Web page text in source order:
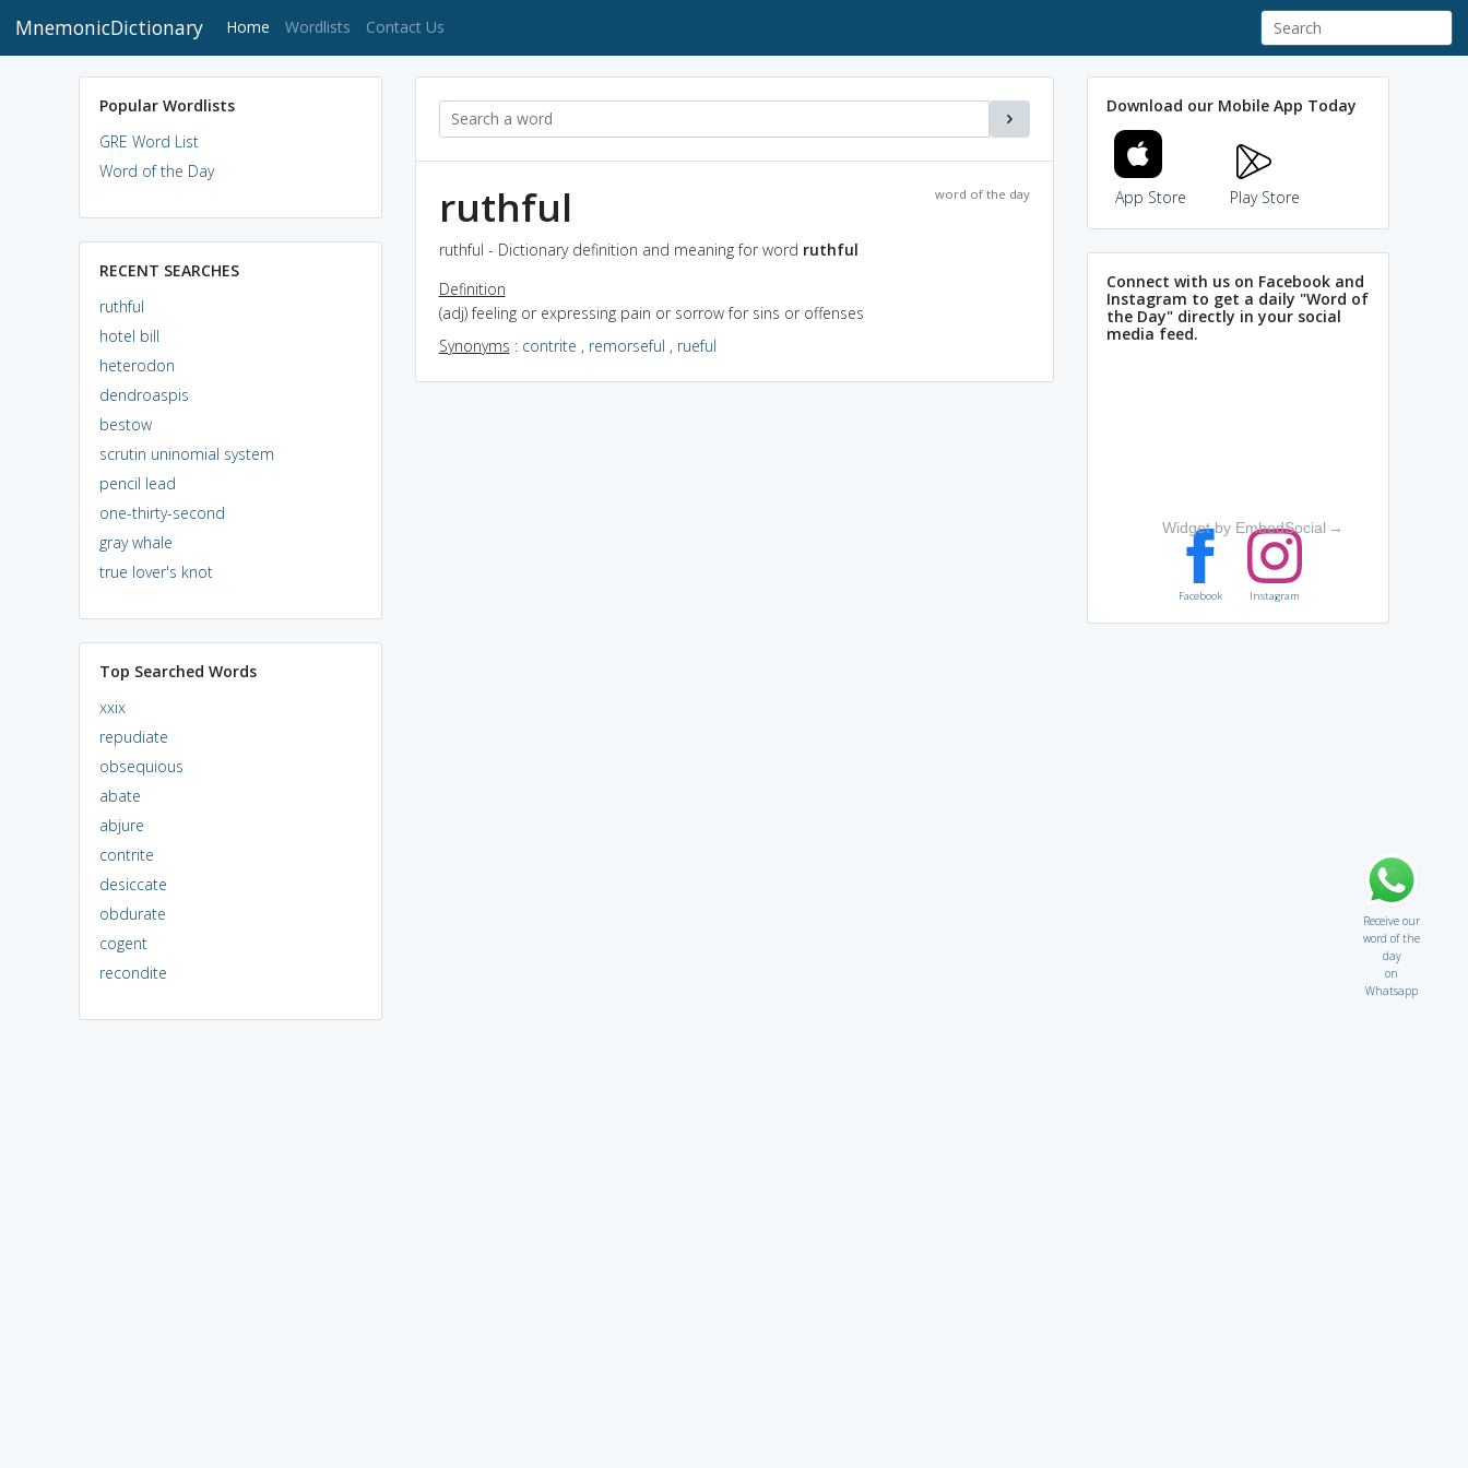
MnemonicDictionary Home (current)
Wordlists Contact Us
Popular Wordlists
GRE Word List
Word of the Day
RECENT SEARCHES
ruthful
hotel bill
heterodon
dendroaspis
bestow
scrutin uninomial system
pencil lead
one-thirty-second
gray whale
true lover's knot
Top Searched Words
xxix
repudiate
obsequious
abate
abjure
contrite
desiccate
obdurate
cogent
recondite
word of the day
ruthful
ruthful - Dictionary definition and meaning for word ruthful
Definition
(adj) feeling or expressing pain or sorrow for sins or offenses
Synonyms : contrite , remorseful , rueful
Download our Mobile App Today
App Store Play Store
Connect with us on Facebook and
Instagram to get a daily "Word of
the Day" directly in your social
media feed.
Widget by EmbedSocial →
Facebook Instagram
Receive our
word of the
day
on
Whatsapp